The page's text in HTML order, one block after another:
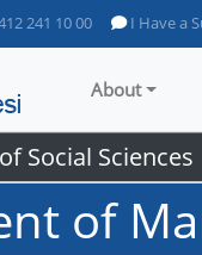
241 10 00 I Have a
About
Social Sciences
of